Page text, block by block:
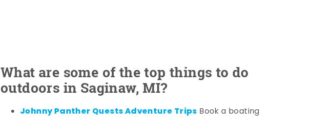
What are some of the top things to do
outdoors in Saginaw, MI?
Johnny Panther Quests Adventure Trips Book a boating